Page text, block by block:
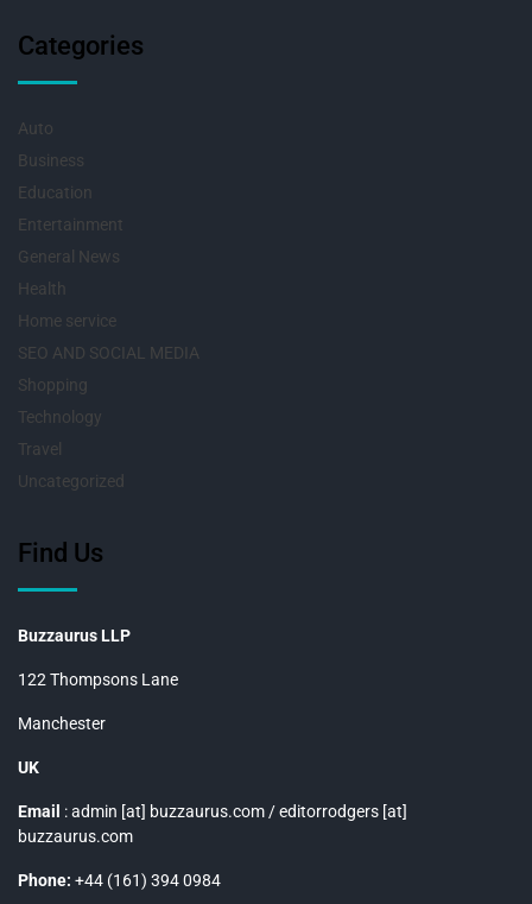
Categories
Auto
Business
Education
Entertainment
General News
Health
Home service
SEO AND SOCIAL MEDIA
Shopping
Technology
Travel
Uncategorized
Find Us
Buzzaurus LLP
122 Thompsons Lane
Manchester
UK
Email : admin [at] buzzaurus.com / editorrodgers [at]
buzzaurus.com
Phone: +44 (161) 394 0984